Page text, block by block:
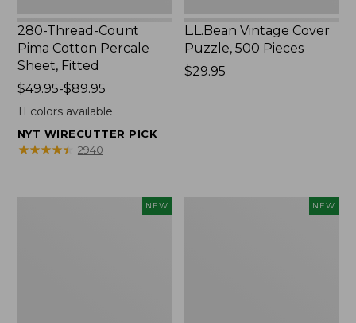
280-Thread-Count
Pima Cotton Percale
Sheet, Fitted
Price
range
$49.95
to:
$49.95-$89.95
11 colors available
NYT WIRECUTTER PICK
★★★★★
★★★★★ 2940
L.L.Bean Vintage Cover
Puzzle, 500 Pieces
Price:
$29.95
NEW NEW